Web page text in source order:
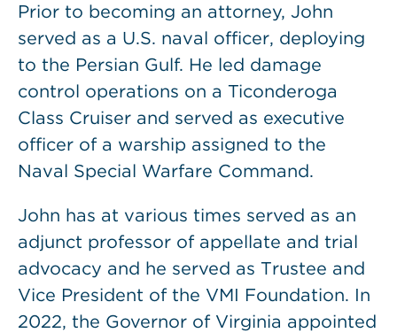
Prior to becoming an attorney, John
served as a U.S. naval officer, deploying
to the Persian Gulf. He led damage
control operations on a Ticonderoga
Class Cruiser and served as executive
officer of a warship assigned to the
Naval Special Warfare Command.
John has at various times served as an
adjunct professor of appellate and trial
advocacy and he served as Trustee and
Vice President of the VMI Foundation. In
2022, the Governor of Virginia appointed